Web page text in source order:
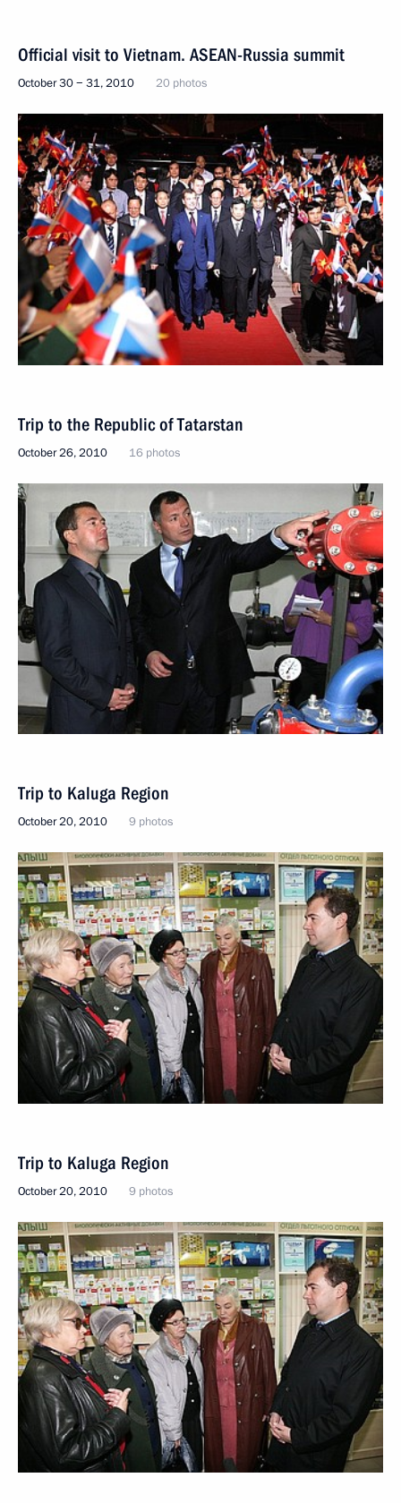
Official visit to Vietnam. ASEAN-Russia summit
October 30 − 31, 2010 20 photos
Trip to the Republic of Tatarstan
October 26, 2010 16 photos
Trip to Kaluga Region
October 20, 2010 9 photos
Trip to Kaluga Region
October 20, 2010 9 photos